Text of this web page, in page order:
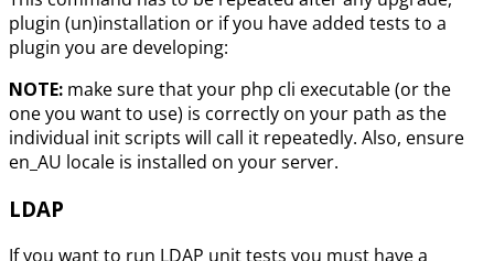
plugin (un)installation or if you have added tests to a
plugin you are developing:
NOTE: make sure that your php cli executable (or the
one you want to use) is correctly on your path as the
individual init scripts will call it repeatedly. Also, ensure
en_AU locale is installed on your server.
LDAP
If you want to run LDAP unit tests you must have a